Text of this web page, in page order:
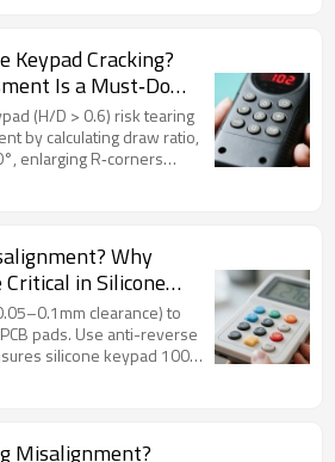
Keypad Cracking?
Is a Must‑Do
(H/D > 0.6) risk tearing
by calculating draw ratio,
enlarging R‑corners
(≥35 kN/m), and
Why
in Silicone
clearance) to
pads. Use anti-reverse
silicone keypad 100%
Misalignment?